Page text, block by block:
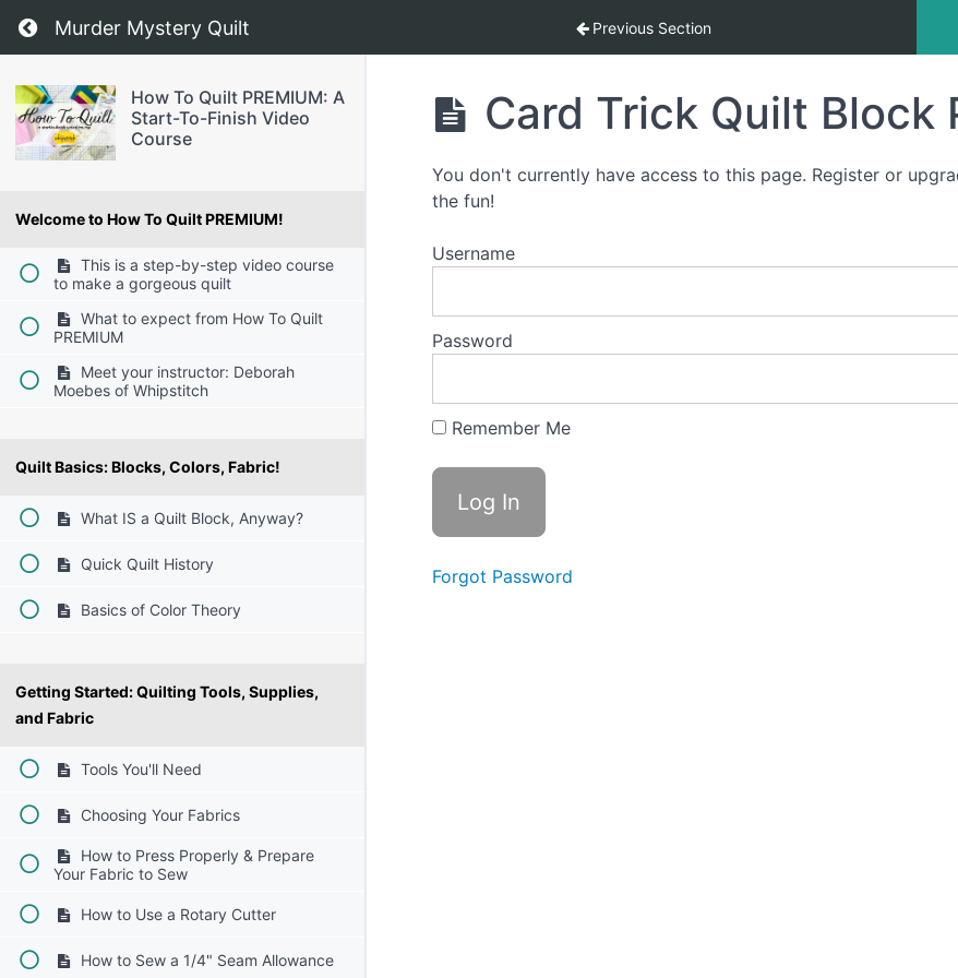
Return to course: How To Quilt PREMIUM: A Start-To-Finish Video Course
Murder Mystery Quilt Previous Section
How To Quilt PREMIUM: A
Start-To-Finish Video
Course
Welcome to How To Quilt PREMIUM!
This is a step-by-step video course
to make a gorgeous quilt
What to expect from How To Quilt
PREMIUM
Meet your instructor: Deborah
Moebes of Whipstitch
Quilt Basics: Blocks, Colors, Fabric!
What IS a Quilt Block, Anyway?
Quick Quilt History
Basics of Color Theory
Getting Started: Quilting Tools, Supplies,
and Fabric
Tools You'll Need
Choosing Your Fabrics
How to Press Properly & Prepare
Your Fabric to Sew
How to Use a Rotary Cutter
How to Sew a 1/4" Seam Allowance
Card Trick Quilt Block
You don't currently have access to this page. Register or
the fun!
Username
Password
Remember Me
Forgot Password